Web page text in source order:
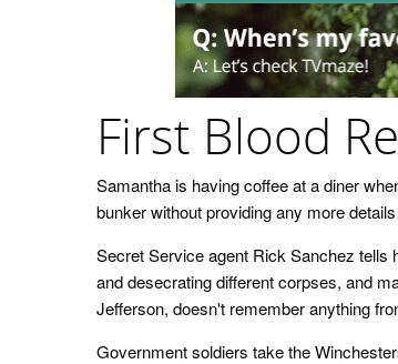
First Blood
Samantha is having coffee at a diner
bunker without providing any more
Secret Service agent Rick Sanchez tells
and desecrating different corpses, and
Jefferson, doesn't remember anything
Government soldiers take the